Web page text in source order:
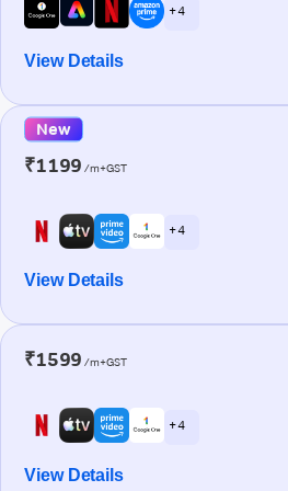
+ 4
View Details
New
₹1199 /m+GST
+ 4
View Details
₹1599 /m+GST
+ 4
View Details